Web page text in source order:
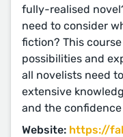
fully-realised
need to consider
fiction? This
possibilities and
all novelists need
extensive
and the
Website: https://